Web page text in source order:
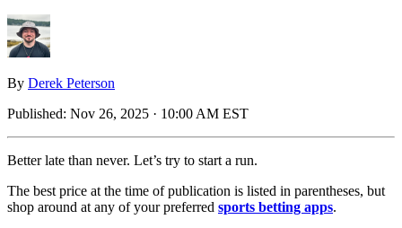
By Derek Peterson
Published: Nov 26, 2025 · 10:00 AM EST
Better late than never. Let’s try to start a run.
The best price at the time of publication is listed in parentheses, but
shop around at any of your preferred sports betting apps.